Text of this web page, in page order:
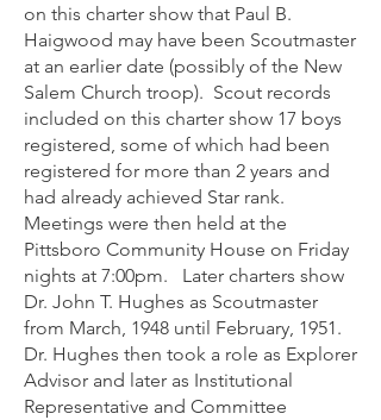
on this charter show that Paul B.
Haigwood may have been Scoutmaster
at an earlier date (possibly of the New
Salem Church troop). Scout records
included on this charter show 17 boys
registered, some of which had been
registered for more than 2 years and
had already achieved Star rank.
Meetings were then held at the
Pittsboro Community House on Friday
nights at 7:00pm. Later charters show
Dr. John T. Hughes as Scoutmaster
from March, 1948 until February, 1951.
Dr. Hughes then took a role as Explorer
Advisor and later as Institutional
Representative and Committee